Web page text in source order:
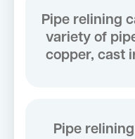
Pipe relining
variety of
copper, cast
Pipe